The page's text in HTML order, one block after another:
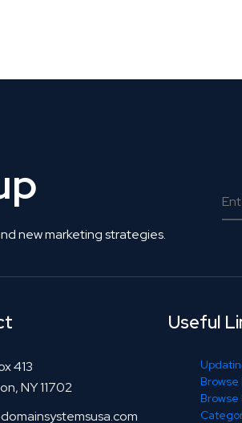
new marketing strategies.
413
NY 11702
Useful
Browse